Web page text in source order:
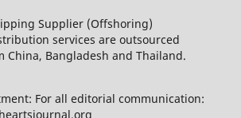
Supplier (Offshoring)
services are outsourced
China, Bangladesh and Thailand.
For all editorial communication: